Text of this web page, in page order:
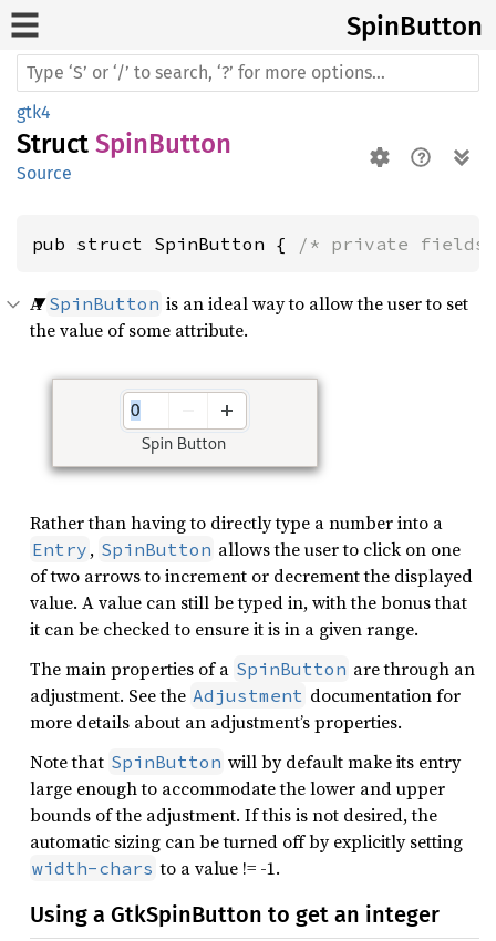
SpinButton
gtk4
Struct SpinButton
Source
pub struct SpinButton { /* private fields
ASpinButton is an ideal way to allow the user to set
the value of some attribute.
Rather than having to directly type a number into a
Entry , SpinButton allows the user to click on one
of two arrows to increment or decrement the displayed
value. A value can still be typed in, with the bonus that
it can be checked to ensure it is in a given range.
The main properties of a SpinButton are through an
adjustment. See the Adjustment documentation for
more details about an adjustment’s properties.
Note that SpinButton will by default make its entry
large enough to accommodate the lower and upper
bounds of the adjustment. If this is not desired, the
automatic sizing can be turned off by explicitly setting
width-chars to a value != -1.
Using a GtkSpinButton to get an integer